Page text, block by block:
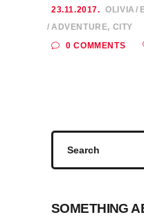
23.11.2017. OLIVIA
ADVENTURE, CITY
0 COMMENTS
SOMETHING